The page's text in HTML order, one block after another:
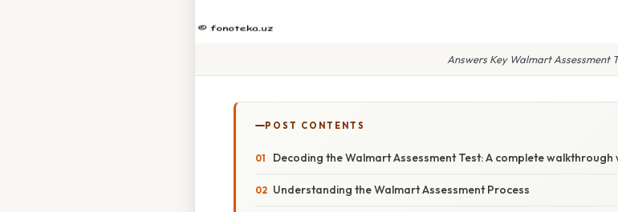
Answers Key Walmart Assessment
POST CONTENTS
Decoding the Walmart Assessment Test: A complete
Understanding the Walmart Assessment Process